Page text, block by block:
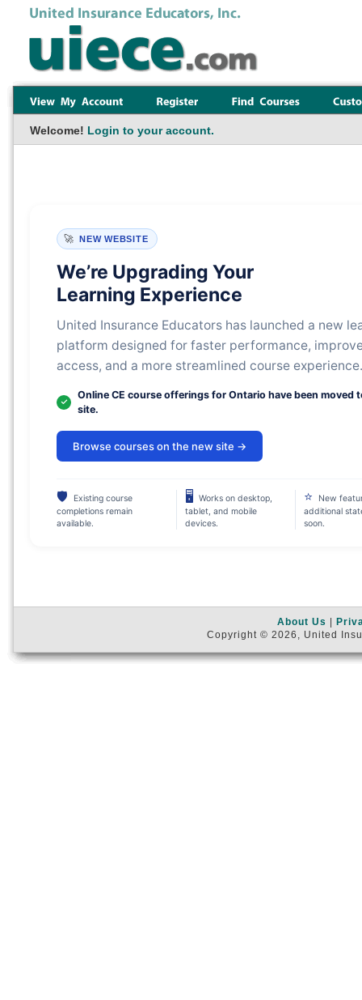
Welcome! Login to your account.
🚀 NEW WEBSITE
We’re Upgrading Your
Learning Experience
United Insurance Educators has launched a new
platform designed for faster performance,
access, and a more streamlined course experience.
Online CE course offerings for Ontario have been moved
site.
Browse courses on the new site →
🛡
Existing course
completions remain
available.
🖥
Works on desktop,
tablet, and mobile
devices.
⭐
New
additional
soon.
About Us
Copyright © 2026, United